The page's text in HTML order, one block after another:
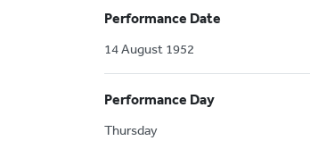
Performance Date
14 August 1952
Performance Day
Thursday